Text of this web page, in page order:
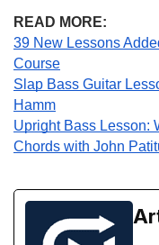
READ MORE:
39 New Lessons
Course
Slap Bass Guitar
Hamm
Upright Bass Lesson:
Chords with John